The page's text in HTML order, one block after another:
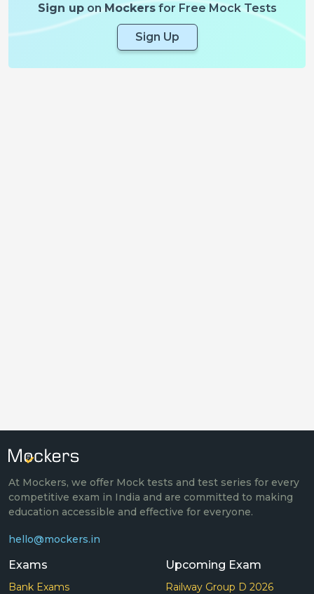
Sign uponMockersfor Free Mock Tests
Sign Up
At Mockers, we offer Mock tests and test series for every
competitive exam in India and are committed to making
education accessible and effective for everyone.
hello@mockers.in
Exams
Bank Exams
Upcoming Exam
Railway Group D 2026